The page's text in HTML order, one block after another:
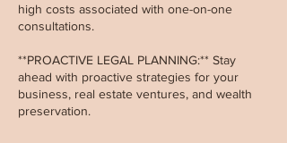
high costs associated with one-on-one
consultations.
**PROACTIVE LEGAL PLANNING:** Stay
ahead with proactive strategies for your
business, real estate ventures, and wealth
preservation.